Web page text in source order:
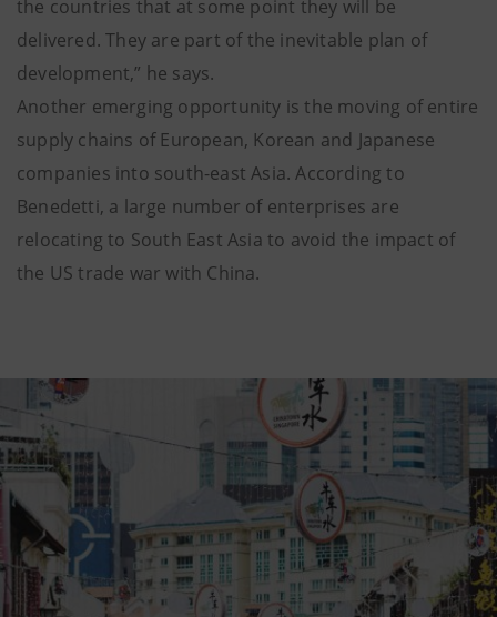
the countries that at some point they will be
delivered. They are part of the inevitable plan of
development,” he says.
Another emerging opportunity is the moving of entire
supply chains of European, Korean and Japanese
companies into south-east Asia. According to
Benedetti, a large number of enterprises are
relocating to South East Asia to avoid the impact of
the US trade war with China.